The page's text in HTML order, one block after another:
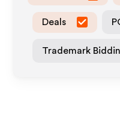
Deals
Trademark